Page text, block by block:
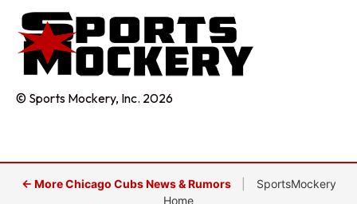
© Sports Mockery, Inc. 2026
← More Chicago Cubs News & Rumors
SportsMockery
Home